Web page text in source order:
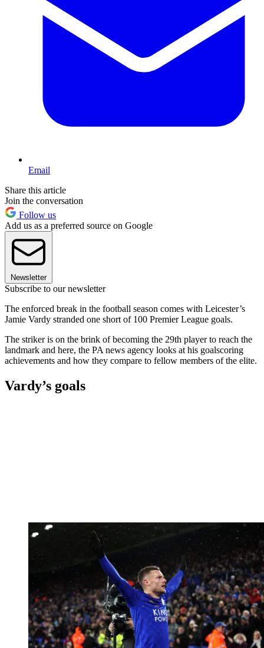
Email
Share this article
Join the conversation
Follow us
Add us as a preferred source on Google
Newsletter
Subscribe to our newsletter
The enforced break in the football season comes with Leicester’s
Jamie Vardy stranded one short of 100 Premier League goals.
The striker is on the brink of becoming the 29th player to reach the
landmark and here, the PA news agency looks at his goalscoring
achievements and how they compare to fellow members of the elite.
Vardy’s goals